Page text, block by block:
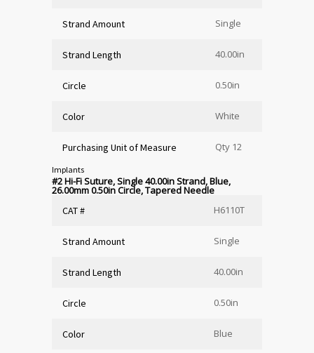
Strand Amount Single
Strand Length 40.00in
Circle 0.50in
Color White
Purchasing Unit of Measure Qty 12
Implants
#2 Hi-Fi Suture, Single 40.00in Strand, Blue,
26.00mm 0.50in Circle, Tapered Needle
CAT #
H6110T
Strand Amount Single
Strand Length 40.00in
Circle 0.50in
Color Blue